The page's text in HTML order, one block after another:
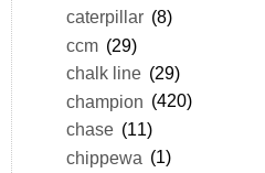
caterpillar (8)
ccm (29)
chalk line (29)
champion (420)
chase (11)
chippewa (1)